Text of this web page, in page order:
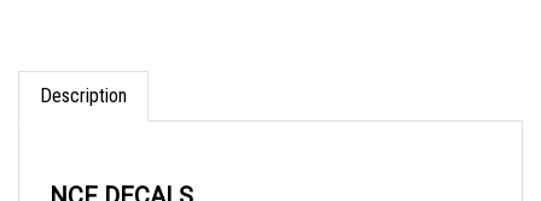
Description